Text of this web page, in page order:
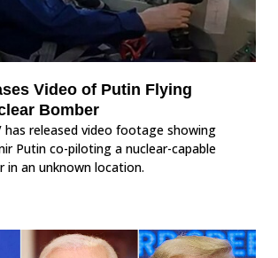
Video of Putin Flying
Bomber
has released video footage showing
Putin co-piloting a nuclear-capable
in an unknown location.